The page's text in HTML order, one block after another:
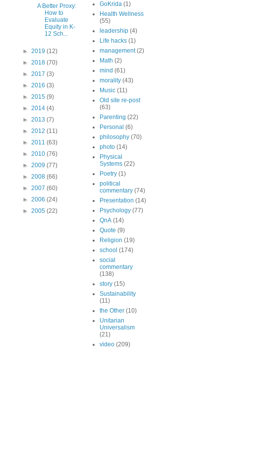
A Better Proxy:
How to
Evaluate
Equity in K-
12 Sch...
► 2019 (12)
► 2018 (70)
► 2017 (3)
► 2016 (3)
► 2015 (9)
► 2014 (4)
► 2013 (7)
► 2012 (11)
► 2011 (63)
► 2010 (76)
► 2009 (77)
► 2008 (66)
► 2007 (60)
► 2006 (24)
► 2005 (22)
GoKrida (1)
Health Wellness
(55)
leadership (4)
Life hacks (1)
management (2)
Math (2)
mind (61)
morality (43)
Music (11)
Old site re-post
(63)
Parenting (22)
Personal (6)
philosophy (70)
photo (14)
Physical
Systems (22)
Poetry (1)
political
commentary (74)
Presentation (14)
Psychology (77)
QnA (14)
Quote (9)
Religion (19)
school (174)
social
commentary
(138)
story (15)
Sustainability
(11)
the Other (10)
Unitarian
Universalism
(21)
video (209)